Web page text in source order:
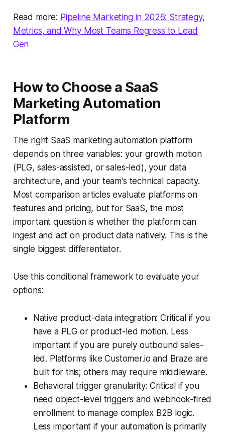
Read more: Pipeline Marketing in 2026: Strategy,
Metrics, and Why Most Teams Regress to Lead
Gen
How to Choose a SaaS
Marketing Automation
Platform
The right SaaS marketing automation platform
depends on three variables: your growth motion
(PLG, sales-assisted, or sales-led), your data
architecture, and your team's technical capacity.
Most comparison articles evaluate platforms on
features and pricing, but for SaaS, the most
important question is whether the platform can
ingest and act on product data natively. This is the
single biggest differentiator.
Use this conditional framework to evaluate your
options:
Native product-data integration: Critical if you
have a PLG or product-led motion. Less
important if you are purely outbound sales-
led. Platforms like Customer.io and Braze are
built for this; others may require middleware.
Behavioral trigger granularity: Critical if you
need object-level triggers and webhook-fired
enrollment to manage complex B2B logic.
Less important if your automation is primarily